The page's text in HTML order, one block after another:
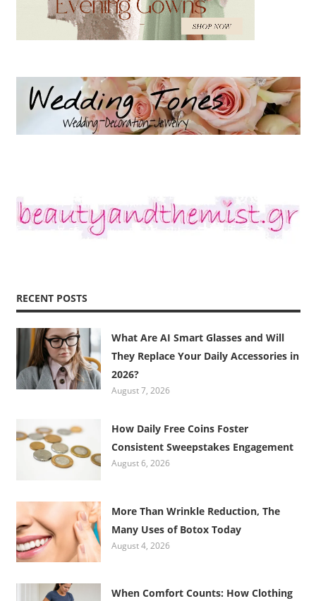
RECENT POSTS
What Are AI Smart Glasses and Will
They Replace Your Daily Accessories in
2026?
August 7, 2026
How Daily Free Coins Foster
Consistent Sweepstakes Engagement
August 6, 2026
More Than Wrinkle Reduction, The
Many Uses of Botox Today
August 4, 2026
When Comfort Counts: How Clothing